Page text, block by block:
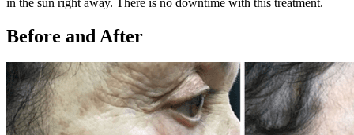
Before and After